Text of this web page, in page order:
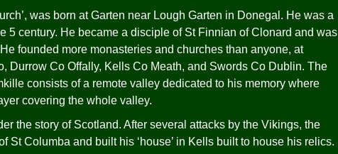
was born at Garten near Lough Garten in Donegal. He was a
5 century. He became a disciple of St Finnian of Clonard and was
founded more monasteries and churches than anyone, at
Durrow Co Offally, Kells Co Meath, and Swords Co Dublin. The
consists of a remote valley dedicated to his memory where
covering the whole valley.
the story of Scotland. After several attacks by the Vikings, the
St Columba and built his ‘house’ in Kells built to house his relics.